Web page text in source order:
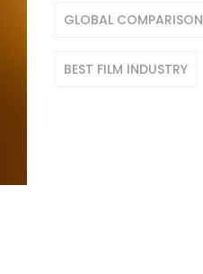
GLOBAL COMPARISON
BEST FILM INDUSTRY